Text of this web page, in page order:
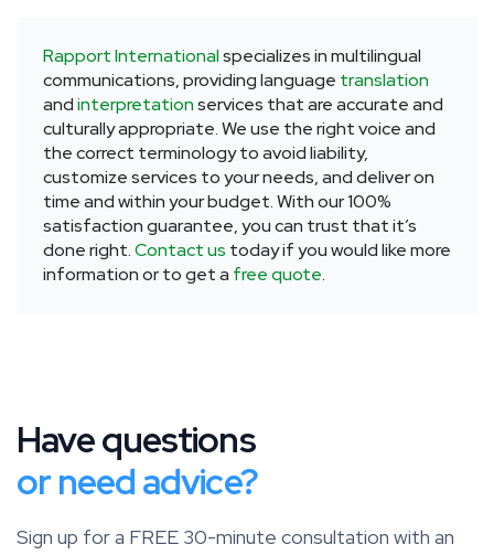
Rapport Internationalspecializes in multilingual
communications, providing language translation
andinterpretationservices that are accurate and
culturally appropriate. We use the right voice and
the correct terminology to avoid liability,
customize services to your needs, and deliver on
time and within your budget. With our 100%
satisfaction guarantee, you can trust that it’s
done right.Contact us today if you would like more
information or to get a free quote.
Have questions
or need advice?
Sign up for a FREE 30-minute consultation with an